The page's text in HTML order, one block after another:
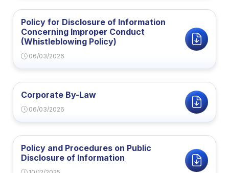
Policy for Disclosure of Information
Concerning Improper Conduct
(Whistleblowing Policy)
06/03/2026
Corporate By-Law
06/03/2026
Policy and Procedures on Public
Disclosure of Information